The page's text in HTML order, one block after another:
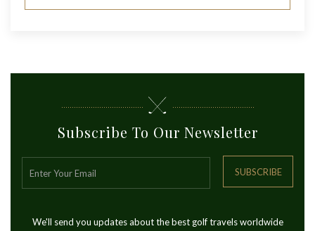
Subscribe To Our Newsletter
SUBSCRIBE
We'll send you updates about the best golf travels worldwide